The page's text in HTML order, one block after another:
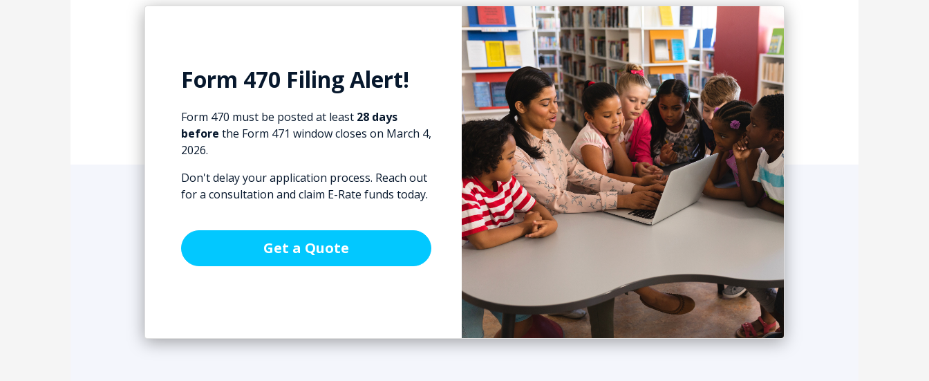
Form 470 Filing Alert!
Form 470 must be posted at least 28 days
before the Form 471 window closes on March 4,
2026.
Don't delay your application process. Reach out
for a consultation and claim E-Rate funds today.
Get a Quote